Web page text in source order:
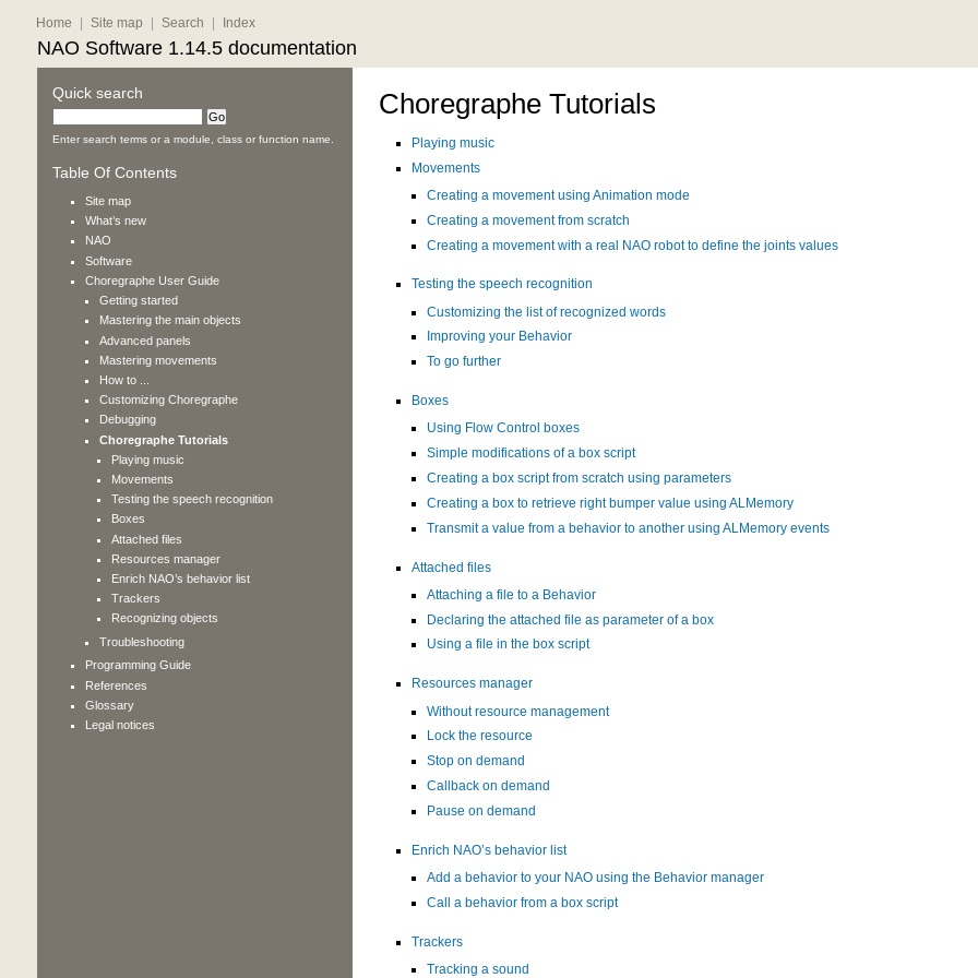
NAO Software 1.14.5 documentation
Home Site map Search Index
Choregraphe Tutorials
Playing music
Movements
Creating a movement using Animation mode
Creating a movement from scratch
Creating a movement with a real NAO robot to define the joints values
Testing the speech recognition
Customizing the list of recognized words
Improving your Behavior
To go further
Boxes
Using Flow Control boxes
Simple modifications of a box script
Creating a box script from scratch using parameters
Creating a box to retrieve right bumper value using ALMemory
Transmit a value from a behavior to another using ALMemory events
Attached files
Attaching a file to a Behavior
Declaring the attached file as parameter of a box
Using a file in the box script
Resources manager
Without resource management
Lock the resource
Stop on demand
Callback on demand
Pause on demand
Enrich NAO’s behavior list
Add a behavior to your NAO using the Behavior manager
Call a behavior from a box script
Trackers
Tracking a sound
Quick search
Enter search terms or a module, class or function name.
Table Of Contents
Site map
What’s new
NAO
Software
Choregraphe User Guide
Getting started
Mastering the main objects
Advanced panels
Mastering movements
How to ...
Customizing Choregraphe
Debugging
Choregraphe Tutorials
Playing music
Movements
Testing the speech recognition
Boxes
Attached files
Resources manager
Enrich NAO’s behavior list
Trackers
Recognizing objects
Troubleshooting
Programming Guide
References
Glossary
Legal notices